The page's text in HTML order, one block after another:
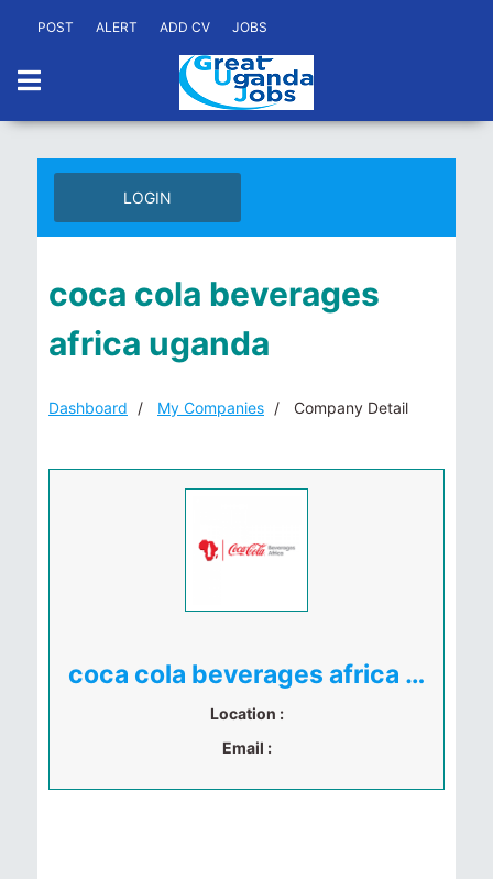
POST ALERT ADD CV JOBS
LOGIN
coca cola beverages
africa uganda
Dashboard My Companies Company Detail
coca cola beverages africa uganda
Location :
Email :